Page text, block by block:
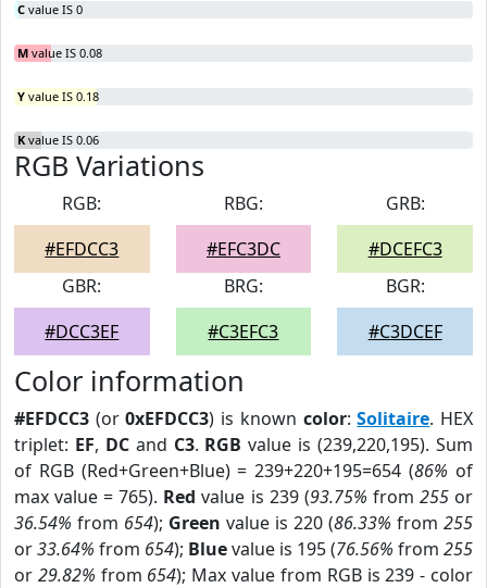
C value IS 0
M value IS 0.08
Y value IS 0.18
K value IS 0.06
RGB Variations
RGB:
#EFDCC3
RBG:
#EFC3DC
GRB:
#DCEFC3
GBR:
#DCC3EF
BRG:
#C3EFC3
BGR:
#C3DCEF
Color information
#EFDCC3 (or0xEFDCC3) is known color:Solitaire. HEX
triplet: EF, DCand C3. RGB value is (239,220,195). Sum
of RGB (Red+Green+Blue) = 239+220+195=654 (86% of
max value = 765). Red value is 239 (93.75% from 255or
36.54% from 654); Green value is 220 (86.33% from 255
or33.64% from 654); Bluevalue is 195 (76.56% from 255
or 29.82% from 654); Max value from RGB is 239 - color